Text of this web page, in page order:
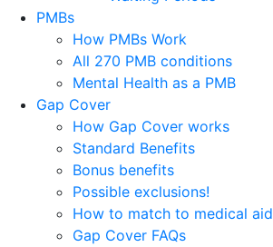
PMBs
How PMBs Work
All 270 PMB conditions
Mental Health as a PMB
Gap Cover
How Gap Cover works
Standard Benefits
Bonus benefits
Possible exclusions!
How to match to medical aid
Gap Cover FAQs